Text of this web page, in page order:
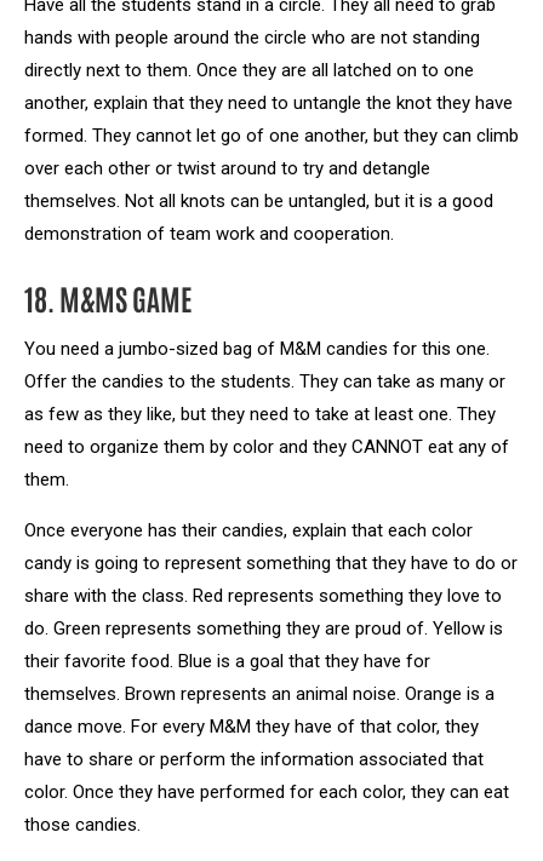
Have all the students stand in a circle. They all need to grab
hands with people around the circle who are not standing
directly next to them. Once they are all latched on to one
another, explain that they need to untangle the knot they have
formed. They cannot let go of one another, but they can climb
over each other or twist around to try and detangle
themselves. Not all knots can be untangled, but it is a good
demonstration of team work and cooperation.
18. M&MS GAME
You need a jumbo-sized bag of M&M candies for this one.
Offer the candies to the students. They can take as many or
as few as they like, but they need to take at least one. They
need to organize them by color and they CANNOT eat any of
them.
Once everyone has their candies, explain that each color
candy is going to represent something that they have to do or
share with the class. Red represents something they love to
do. Green represents something they are proud of. Yellow is
their favorite food. Blue is a goal that they have for
themselves. Brown represents an animal noise. Orange is a
dance move. For every M&M they have of that color, they
have to share or perform the information associated that
color. Once they have performed for each color, they can eat
those candies.